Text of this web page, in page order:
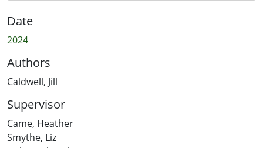
Date
2024
Authors
Caldwell, Jill
Supervisor
Came, Heather
Smythe, Liz